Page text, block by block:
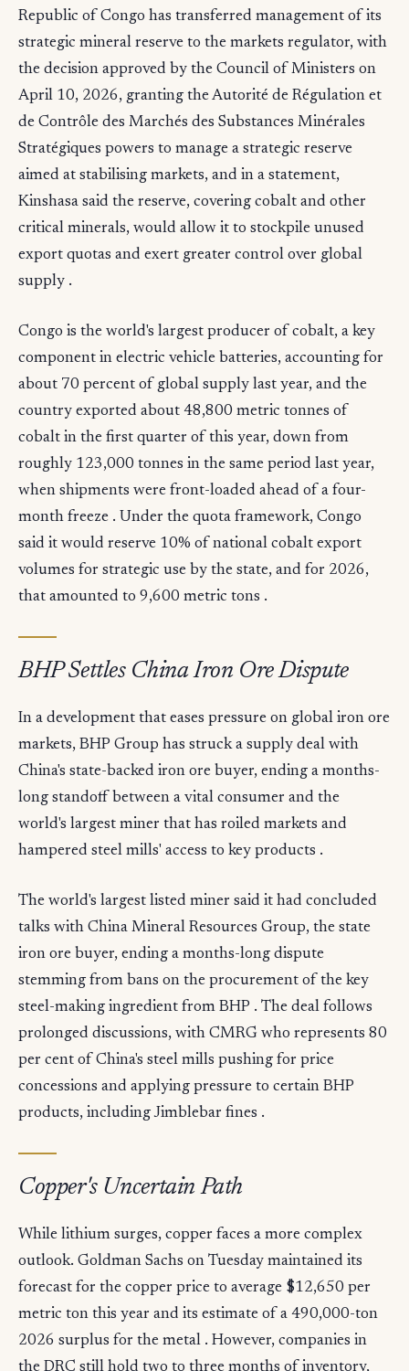
Republic of Congo has transferred management of its
strategic mineral reserve to the markets regulator, with
the decision approved by the Council of Ministers on
April 10, 2026, granting the Autorité de Régulation et
de Contrôle des Marchés des Substances Minérales
Stratégiques powers to manage a strategic reserve
aimed at stabilising markets, and in a statement,
Kinshasa said the reserve, covering cobalt and other
critical minerals, would allow it to stockpile unused
export quotas and exert greater control over global
supply .
Congo is the world's largest producer of cobalt, a key
component in electric vehicle batteries, accounting for
about 70 percent of global supply last year, and the
country exported about 48,800 metric tonnes of
cobalt in the first quarter of this year, down from
roughly 123,000 tonnes in the same period last year,
when shipments were front-loaded ahead of a four-
month freeze . Under the quota framework, Congo
said it would reserve 10% of national cobalt export
volumes for strategic use by the state, and for 2026,
that amounted to 9,600 metric tons .
BHP Settles China Iron Ore Dispute
In a development that eases pressure on global iron ore
markets, BHP Group has struck a supply deal with
China's state-backed iron ore buyer, ending a months-
long standoff between a vital consumer and the
world's largest miner that has roiled markets and
hampered steel mills' access to key products .
The world's largest listed miner said it had concluded
talks with China Mineral Resources Group, the state
iron ore buyer, ending a months-long dispute
stemming from bans on the procurement of the key
steel-making ingredient from BHP . The deal follows
prolonged discussions, with CMRG who represents 80
per cent of China's steel mills pushing for price
concessions and applying pressure to certain BHP
products, including Jimblebar fines .
Copper's Uncertain Path
While lithium surges, copper faces a more complex
outlook. Goldman Sachs on Tuesday maintained its
forecast for the copper price to average $12,650 per
metric ton this year and its estimate of a 490,000-ton
2026 surplus for the metal . However, companies in